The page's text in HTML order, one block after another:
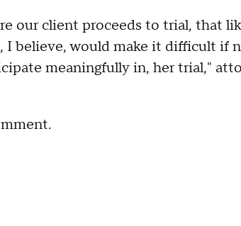
our client proceeds to trial, that
I believe, would make it difficult if
meaningfully in, her trial,"